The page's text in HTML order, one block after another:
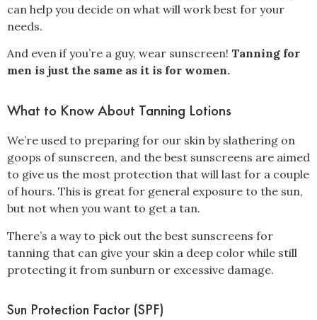
can help you decide on what will work best for your
needs.
And even if you’re a guy, wear sunscreen! Tanning for
men is just the same as it is for women.
What to Know About Tanning Lotions
We’re used to preparing for our skin by slathering on
goops of sunscreen, and the best sunscreens are aimed
to give us the most protection that will last for a couple
of hours. This is great for general exposure to the sun,
but not when you want to get a tan.
There’s a way to pick out the best sunscreens for
tanning that can give your skin a deep color while still
protecting it from sunburn or excessive damage.
Sun Protection Factor (SPF)